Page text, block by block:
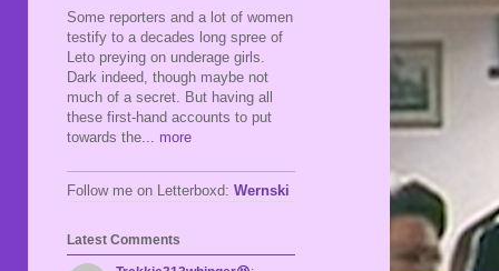
Some reporters and a lot of women
testify to a decades long spree of
Leto preying on underage girls.
Dark indeed, though maybe not
much of a secret. But having all
these first-hand accounts to put
towards the ... more
Follow me on Letterboxd: Wernski
Latest Comments